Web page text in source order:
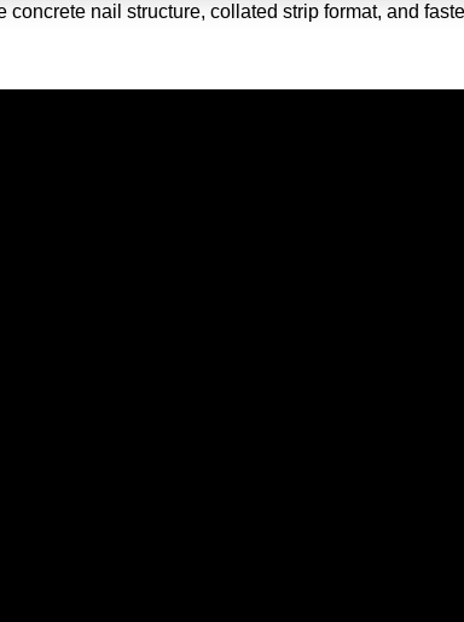
concrete nail structure, collated strip format, and